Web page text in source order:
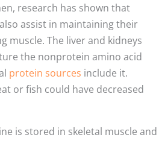
research has shown that
assist in maintaining their
muscle. The liver and kidneys
the nonprotein amino acid
protein sources include it.
or fish could have decreased
is stored in skeletal muscle and